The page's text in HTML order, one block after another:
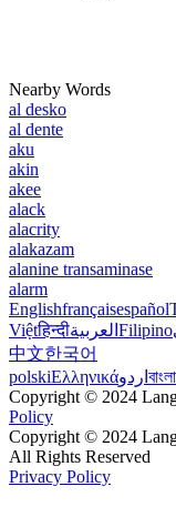
Nearby Words
al desko
al dente
aku
akin
akee
alack
alacrity
alakazam
alanine transaminase
alarm
Englishfrançaisespañol
Việtहिन्दीالعربية Filipino
中文한국어
polskiΕλληνικάاردو বাংলা
Copyright © 2024
Policy
Copyright © 2024
All Rights Reserved
Privacy Policy